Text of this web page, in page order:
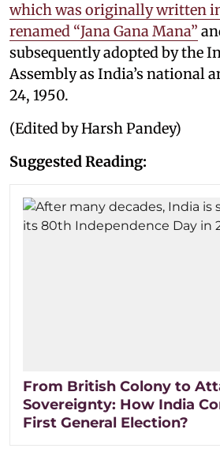
which was originally written
renamed “Jana Gana Mana”
subsequently adopted by the
Assembly as India’s national
24, 1950.
(Edited by Harsh Pandey)
Suggested Reading:
From British Colony to
Sovereignty: How India
First General Election?